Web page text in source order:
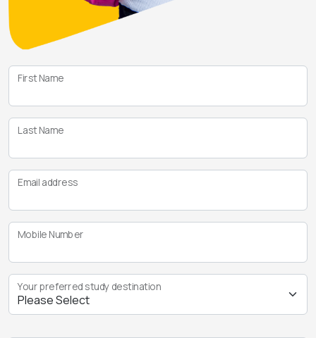
First Name
Last Name
Email address
Mobile Number
Your preferred study destination